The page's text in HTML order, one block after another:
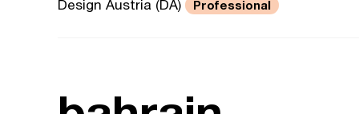
Design Austria (DA) Professional